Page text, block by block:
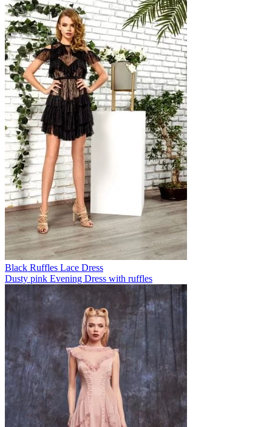
Black Ruffles Lace Dress
Dusty pink Evening Dress with ruffles